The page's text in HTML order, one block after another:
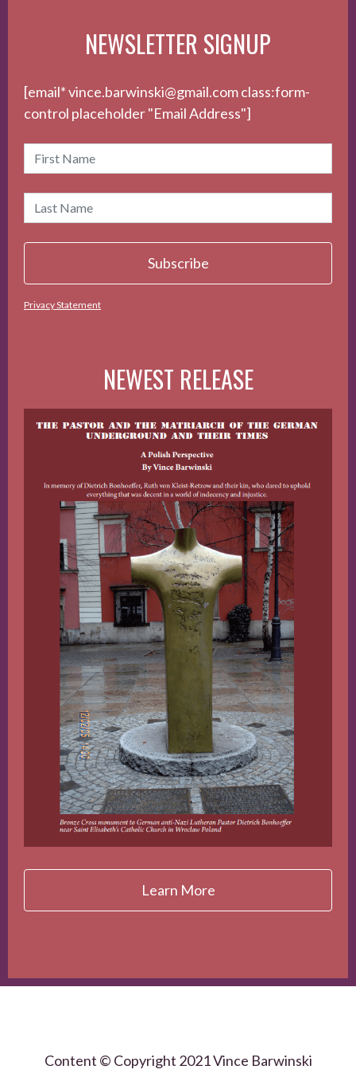
NEWSLETTER SIGNUP
[email* vince.barwinski@gmail.com class:form-
control placeholder "Email Address"]
Privacy Statement
NEWEST RELEASE
Learn More
Content © Copyright 2021 Vince Barwinski